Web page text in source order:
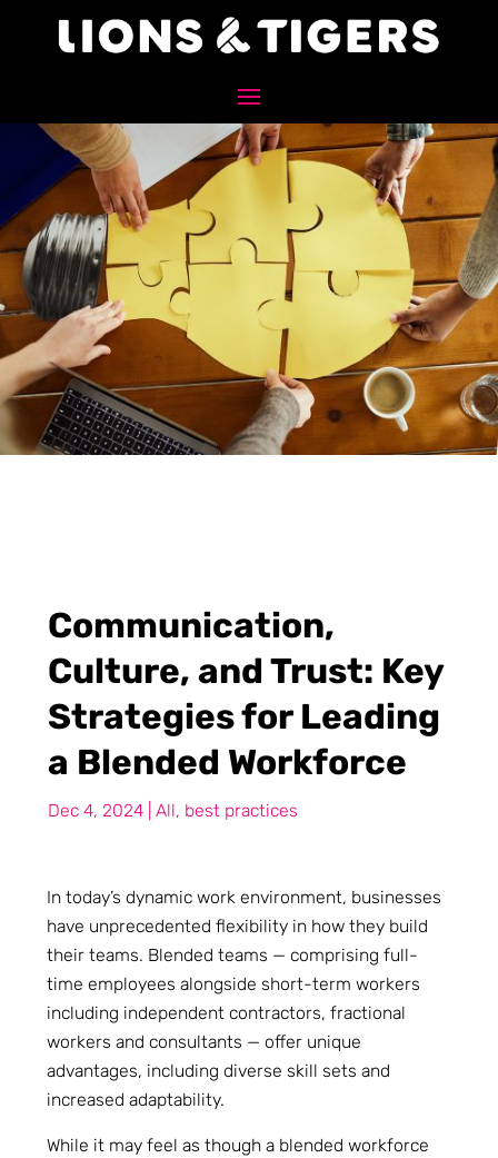
Communication,
Culture, and Trust: Key
Strategies for Leading
a Blended Workforce
Dec 4, 2024| All, best practices
In today’s dynamic work environment, businesses
have unprecedented flexibility in how they build
their teams. Blended teams — comprising full-
time employees alongside short-term workers
including independent contractors, fractional
workers and consultants — offer unique
advantages, including diverse skill sets and
increased adaptability.
While it may feel as though a blended workforce